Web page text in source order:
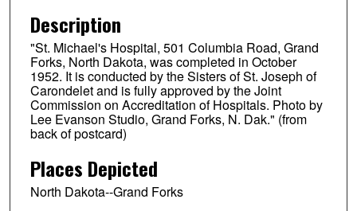
Description
"St. Michael's Hospital, 501 Columbia Road, Grand
Forks, North Dakota, was completed in October
1952. It is conducted by the Sisters of St. Joseph of
Carondelet and is fully approved by the Joint
Commission on Accreditation of Hospitals. Photo by
Lee Evanson Studio, Grand Forks, N. Dak." (from
back of postcard)
Places Depicted
North Dakota--Grand Forks